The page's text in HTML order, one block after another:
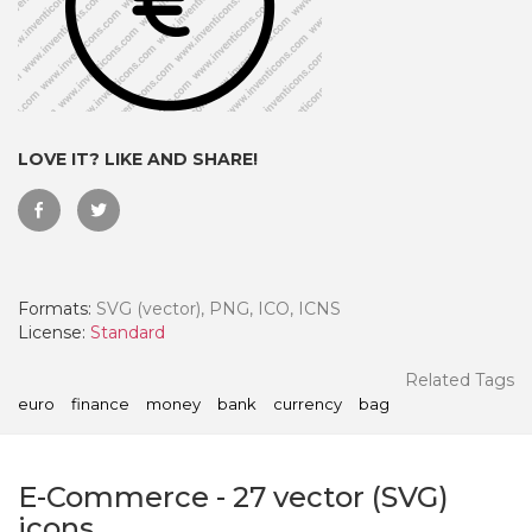
LOVE IT? LIKE AND SHARE!
Formats: SVG (vector), PNG, ICO, ICNS
License: Standard
Related Tags
euro finance money bank currency bag
E-Commerce - 27 vector (SVG)